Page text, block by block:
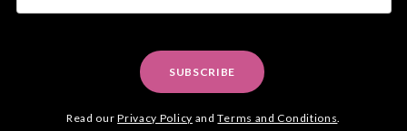
SUBSCRIBE
Read ourPrivacy Policy andTerms and Conditions